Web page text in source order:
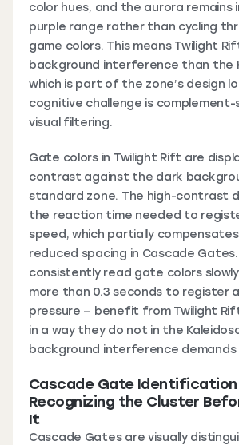
color hues, and the aurora remains
purple range rather than cycling
game colors. This means Twilight
background interference than the
which is part of the zone’s design
cognitive challenge is
visual filtering.
Gate colors in Twilight Rift are
contrast against the dark
standard zone. The high-contrast
the reaction time needed to
speed, which partially
reduced spacing in Cascade Gates.
consistently read gate colors
more than 0.3 seconds to register
pressure — benefit from Twilight
in a way they do not in the
background interference demands
Cascade Gate
Recognizing the Cluster
It
Cascade Gates are visually